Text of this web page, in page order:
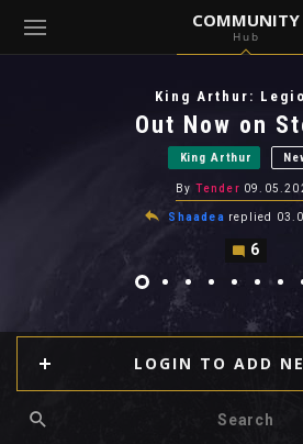
COMMUNITY
Hub
( Community )
View all
King Arthur:
Out Now on
King Arthur
By Tender
Shaadea replied
6
LOGIN TO ADD